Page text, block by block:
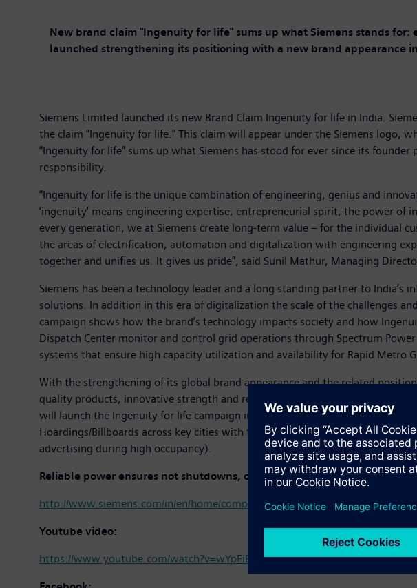
New brand claim "Ingenuity for life" sums up what Siemens stands
launched strengthening its positioning with a new brand appearance
Siemens Limited launched its new Brand Claim Ingenuity for life in India.
the claim “Ingenuity for life.” This claim will appear under the Siemens logo,
“Ingenuity for life” sums up what Siemens has stood for ever since its
responsibility.
“Ingenuity for life is the unique combination of engineering, genius and
‘ingenuity’ means engineering expertise, entrepreneurial spirit, the power of
every generation, we at Siemens create long-term value – for the individual
the areas of electrification, automation and digitalization with engineering
together and unifies us. It gives us pride”, said Sunil Mathur, Managing
Siemens has been a technology leader and a long standing partner to
solutions. In addition in this era of digitalization the scale of the challenges
campaign shows how the brand’s technology impacts society and how
Dispatch Center monitor and control grid operations through Spectrum
systems that ensure high capacity utilization and availability for Rapid Metro
With the strengthening of its global brand appearance and the related
quality products, innovative strength and reliability were the company’s core
will launch the Ingenuity for life campaign in India through positive, real-life
Hoardings/Billboards across key cities with focus on airports, digital media –
advertising during high occupancy).​
Reliable power ensures not shutdowns, only startups:
http://www.siemens.com/in/en/home/company/topic-areas/ingenuity-for-life/
Youtube video:
https://www.youtube.com/